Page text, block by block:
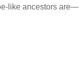
like ancestors are—